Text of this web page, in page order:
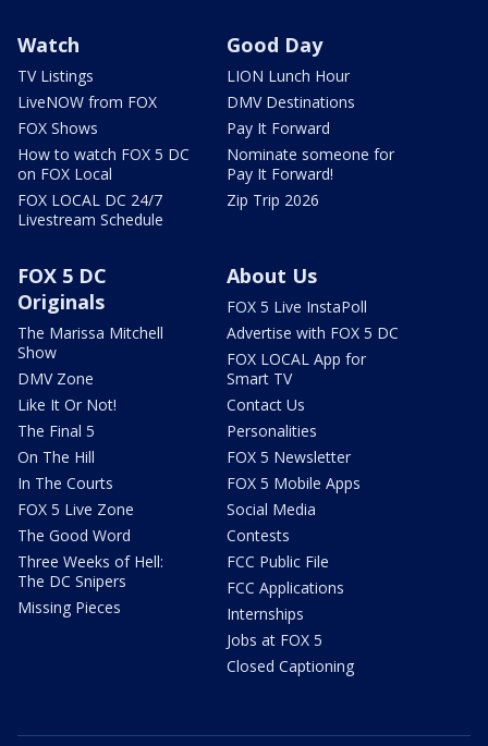
Watch
TV Listings
LiveNOW from FOX
FOX Shows
How to watch FOX 5 DC
on FOX Local
FOX LOCAL DC 24/7
Livestream Schedule
Good Day
LION Lunch Hour
DMV Destinations
Pay It Forward
Nominate someone for
Pay It Forward!
Zip Trip 2026
FOX 5 DC
Originals
The Marissa Mitchell
Show
DMV Zone
Like It Or Not!
The Final 5
On The Hill
In The Courts
FOX 5 Live Zone
The Good Word
Three Weeks of Hell:
The DC Snipers
Missing Pieces
About Us
FOX 5 Live InstaPoll
Advertise with FOX 5 DC
FOX LOCAL App for
Smart TV
Contact Us
Personalities
FOX 5 Newsletter
FOX 5 Mobile Apps
Social Media
Contests
FCC Public File
FCC Applications
Internships
Jobs at FOX 5
Closed Captioning